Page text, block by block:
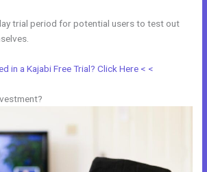
trial period for potential users to test out
in a Kajabi Free Trial? Click Here < <